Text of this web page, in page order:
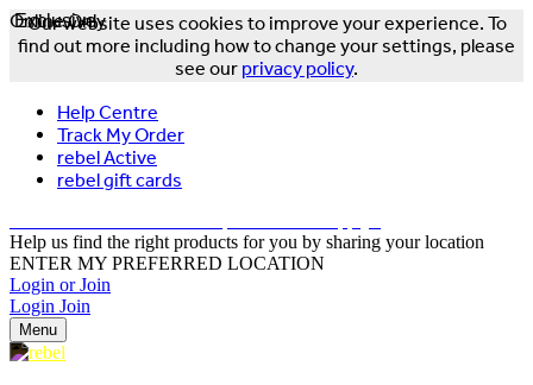
Our website uses cookies to improve your experience. To
find out more including how to change your settings, please
see our privacy policy.
Help Centre
Track My Order
rebel Active
rebel gift cards
Help us find the right products for you by sharing your location
ENTER MY PREFERRED LOCATION
Login or Join
Login Join
Menu
Exclusive
Online Only